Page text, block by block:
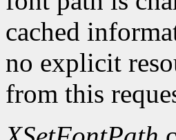
cached
no explicit
from this